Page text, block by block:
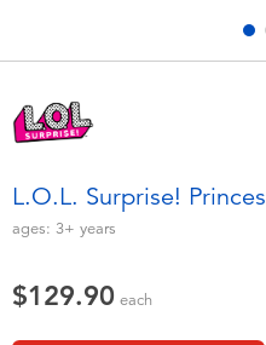
Soft Toys
Summer
L.O.L. Surprise!
ages: 3+ years
$129.90 each